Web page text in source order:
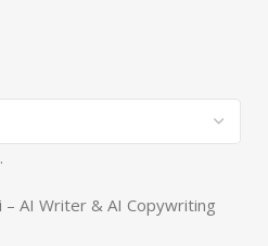
AI Writer & AI Copywriting